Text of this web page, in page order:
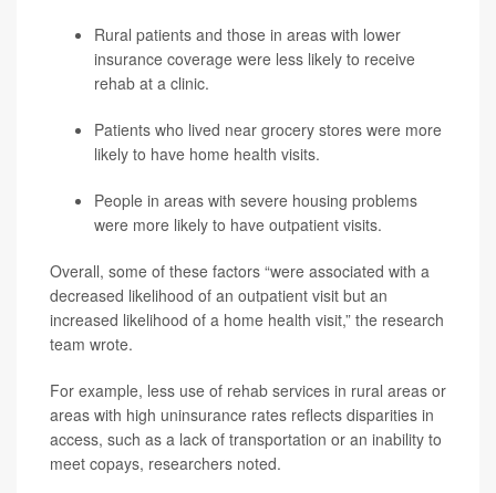
Rural patients and those in areas with lower
insurance coverage were less likely to receive
rehab at a clinic.
Patients who lived near grocery stores were more
likely to have home health visits.
People in areas with severe housing problems
were more likely to have outpatient visits.
Overall, some of these factors “were associated with a
decreased likelihood of an outpatient visit but an
increased likelihood of a home health visit,” the research
team wrote.
For example, less use of rehab services in rural areas or
areas with high uninsurance rates reflects disparities in
access, such as a lack of transportation or an inability to
meet copays, researchers noted.